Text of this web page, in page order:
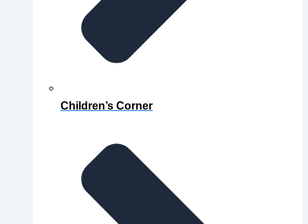
Children’s Corner